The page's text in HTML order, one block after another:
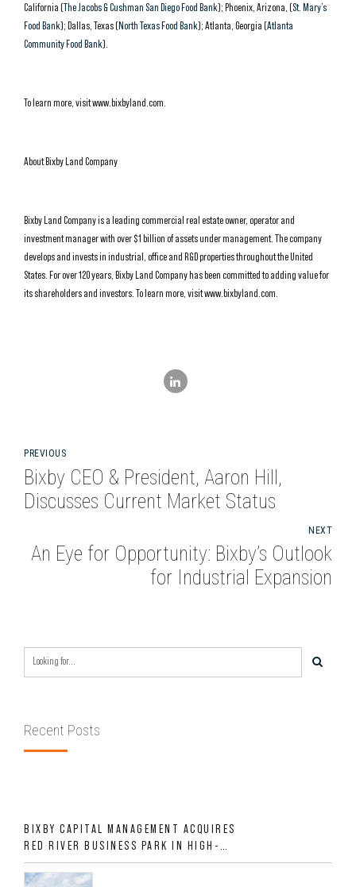
California (The Jacobs & Cushman San Diego Food Bank); Phoenix, Arizona, (St. Mary’s
Food Bank); Dallas, Texas (North Texas Food Bank); Atlanta, Georgia (Atlanta
Community Food Bank).
To learn more, visit www.bixbyland.com.
About Bixby Land Company
Bixby Land Company is a leading commercial real estate owner, operator and
investment manager with over $1 billion of assets under management. The company
develops and invests in industrial, office and R&D properties throughout the United
States. For over 120 years, Bixby Land Company has been committed to adding value for
its shareholders and investors. To learn more, visit www.bixbyland.com.
PREVIOUS
Bixby CEO & President, Aaron Hill,
Discusses Current Market Status
NEXT
An Eye for Opportunity: Bixby’s Outlook
for Industrial Expansion
Recent Posts
BIXBY CAPITAL MANAGEMENT ACQUIRES
RED RIVER BUSINESS PARK IN HIGH-
GROWTH DFW INDUSTRIAL CORRIDOR